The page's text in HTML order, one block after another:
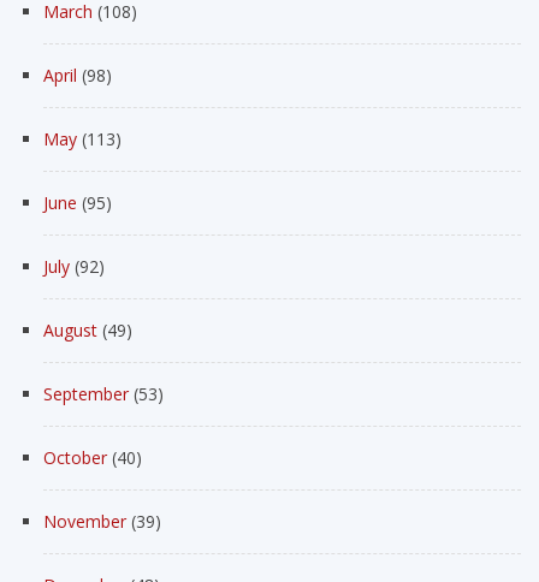
March (108)
April (98)
May (113)
June (95)
July (92)
August (49)
September (53)
October (40)
November (39)